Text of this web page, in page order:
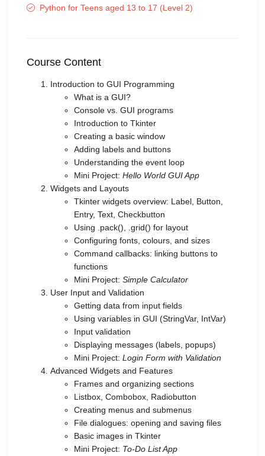
Python for Teens aged 13 to 17 (Level 2)
Course Content
Introduction to GUI Programming
What is a GUI?
Console vs. GUI programs
Introduction to Tkinter
Creating a basic window
Adding labels and buttons
Understanding the event loop
Mini Project: Hello World GUI App
Widgets and Layouts
Tkinter widgets overview: Label, Button,
Entry, Text, Checkbutton
Using .pack(), .grid() for layout
Configuring fonts, colours, and sizes
Command callbacks: linking buttons to
functions
Mini Project: Simple Calculator
User Input and Validation
Getting data from input fields
Using variables in GUI (StringVar, IntVar)
Input validation
Displaying messages (labels, popups)
Mini Project: Login Form with Validation
Advanced Widgets and Features
Frames and organizing sections
Listbox, Combobox, Radiobutton
Creating menus and submenus
File dialogues: opening and saving files
Basic images in Tkinter
Mini Project: To-Do List App